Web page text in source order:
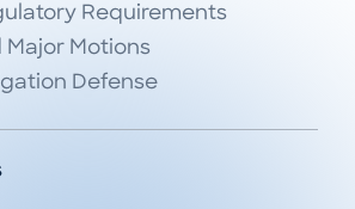
Requirements
Motions
Defense